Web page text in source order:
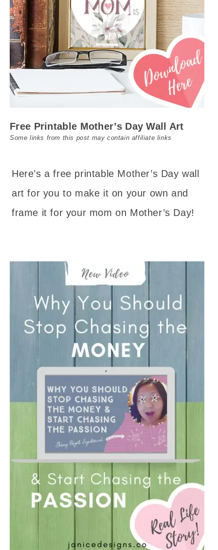
Free Printable Mother’s Day Wall Art
Some links from this post may contain affiliate links
Here’s a free printable Mother’s Day wall
art for you to make it on your own and
frame it for your mom on Mother’s Day!